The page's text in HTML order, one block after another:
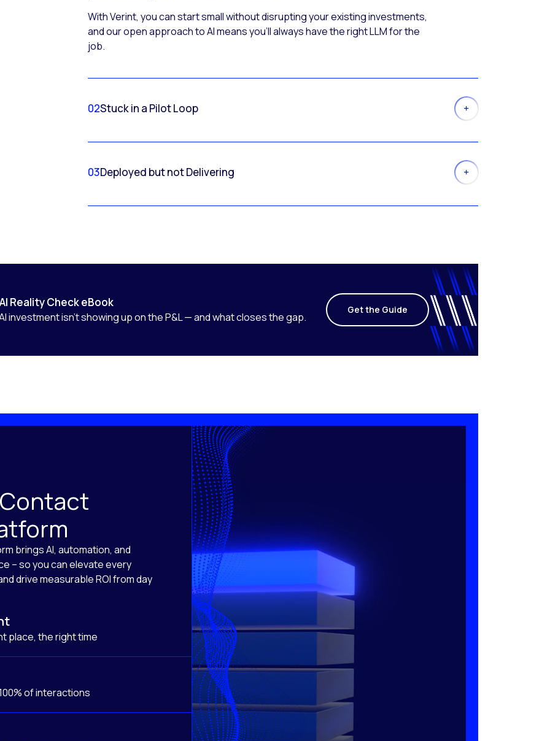
With Verint, you can start small without disrupting your existing investments,
and our open approach to AI means you’ll always have the right LLM for the
job.
02Stuck in a Pilot Loop
03Deployed but not Delivering
Reality Check eBook
investment isn’t showing up on the P&L — and what closes the gap.
Get the Guide
brings AI, automation, and
– so you can elevate every
drive measurable ROI from day
place, the right time
of interactions